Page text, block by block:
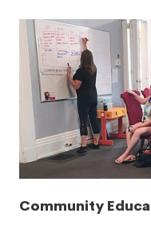
Community